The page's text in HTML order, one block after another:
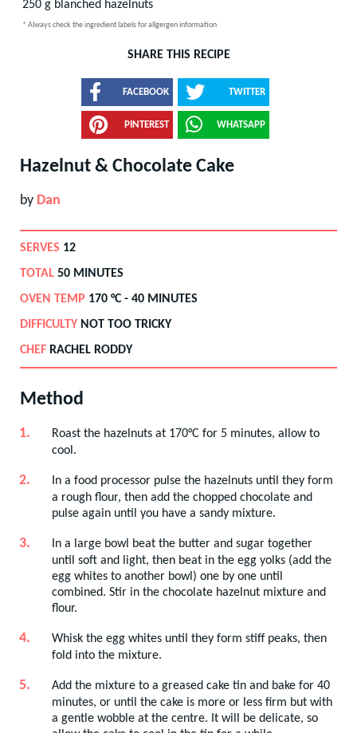
250 g blanched hazelnuts
* Always check the ingredient labels for allgergen information
SHARE THIS RECIPE
FACEBOOK TWITTER
PINTEREST WHATSAPP
Hazelnut & Chocolate Cake
by Dan
SERVES 12
TOTAL 50 MINUTES
OVEN TEMP 170 °C - 40 MINUTES
DIFFICULTY NOT TOO TRICKY
CHEF RACHEL RODDY
Method
Roast the hazelnuts at 170°C for 5 minutes, allow to
cool.
In a food processor pulse the hazelnuts until they form
a rough flour, then add the chopped chocolate and
pulse again until you have a sandy mixture.
In a large bowl beat the butter and sugar together
until soft and light, then beat in the egg yolks (add the
egg whites to another bowl) one by one until
combined. Stir in the chocolate hazelnut mixture and
flour.
Whisk the egg whites until they form stiff peaks, then
fold into the mixture.
Add the mixture to a greased cake tin and bake for 40
minutes, or until the cake is more or less firm but with
a gentle wobble at the centre. It will be delicate, so